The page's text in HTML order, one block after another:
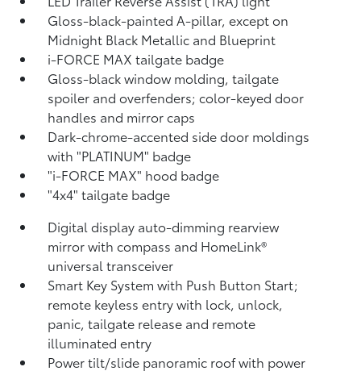
Gloss-black-painted A-pillar, except on
Midnight Black Metallic and Blueprint
i-FORCE MAX tailgate badge
Gloss-black window molding, tailgate
spoiler and overfenders; color-keyed door
handles and mirror caps
Dark-chrome-accented side door moldings
with "PLATINUM" badge
"i-FORCE MAX" hood badge
"4x4" tailgate badge
Digital display auto-dimming rearview
mirror with compass and HomeLink®
universal transceiver
Smart Key System with Push Button Start;
remote keyless entry with lock, unlock,
panic, tailgate release and remote
illuminated entry
Power tilt/slide panoramic roof with power